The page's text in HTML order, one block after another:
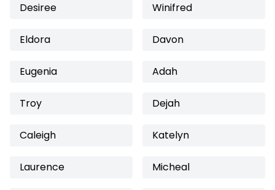
Desiree Winifred
Eldora Davon
Eugenia Adah
Troy Dejah
Caleigh Katelyn
Laurence Micheal